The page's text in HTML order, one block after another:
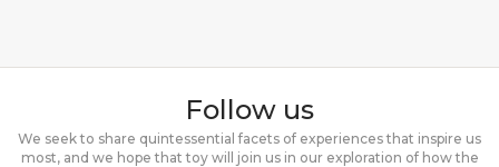
Follow us
We seek to share quintessential facets of experiences that inspire us
most, and we hope that toy will join us in our exploration of how the